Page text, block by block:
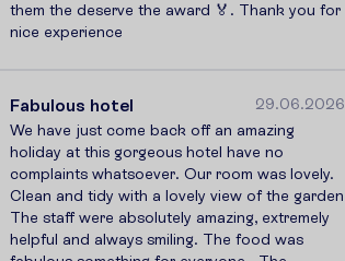
them the deserve the award 🏅. Thank you for
nice experience
Fabulous hotel
29.06.2026
We have just come back off an amazing
holiday at this gorgeous hotel have no
complaints whatsoever. Our room was lovely.
Clean and tidy with a lovely view of the garden
The staff were absolutely amazing, extremely
helpful and always smiling. The food was